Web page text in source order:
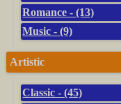
Romance - (13)
Music - (9)
Artistic
Classic - (45)